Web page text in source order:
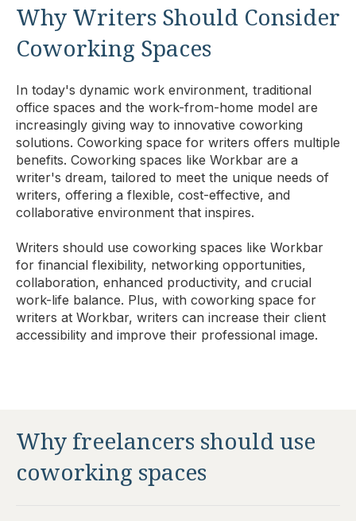
Why Writers Should Consider
Coworking Spaces
In today's dynamic work environment, traditional
office spaces and the work-from-home model are
increasingly giving way to innovative coworking
solutions. Coworking space for writers offers multiple
benefits. Coworking spaces like Workbar are a
writer's dream, tailored to meet the unique needs of
writers, offering a flexible, cost-effective, and
collaborative environment that inspires.
Writers should use coworking spaces like Workbar
for financial flexibility, networking opportunities,
collaboration, enhanced productivity, and crucial
work-life balance. Plus, with coworking space for
writers at Workbar, writers can increase their client
accessibility and improve their professional image.
Why freelancers should use
coworking spaces